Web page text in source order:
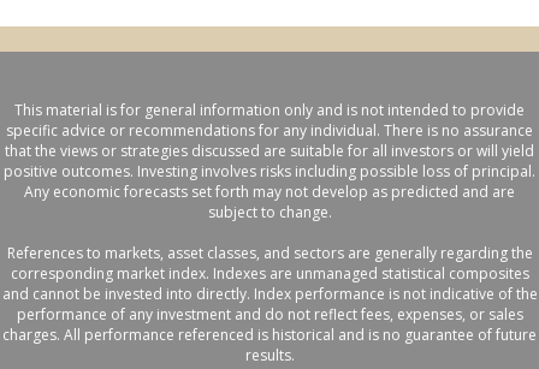
This material is for general information only and is not intended to provide
specific advice or recommendations for any individual. There is no assurance
that the views or strategies discussed are suitable for all investors or will yield
positive outcomes. Investing involves risks including possible loss of principal.
Any economic forecasts set forth may not develop as predicted and are
subject to change.
References to markets, asset classes, and sectors are generally regarding the
corresponding market index. Indexes are unmanaged statistical composites
and cannot be invested into directly. Index performance is not indicative of the
performance of any investment and do not reflect fees, expenses, or sales
charges. All performance referenced is historical and is no guarantee of future
results.